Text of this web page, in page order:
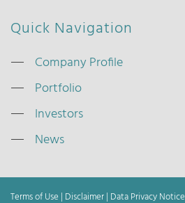
Quick Navigation
Company Profile
Portfolio
Investors
News
Terms of Use Disclaimer Data Privacy Notice